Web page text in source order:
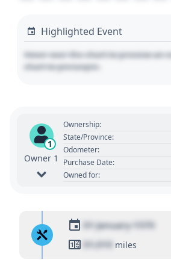
Highlighted Event
Hover over the chart to preview an
chart to pin/unpin.
1
Owner 1
Ownership:
State/Province:
Odometer:
Purchase Date:
Owned for:
01 January 1970
01,010 miles